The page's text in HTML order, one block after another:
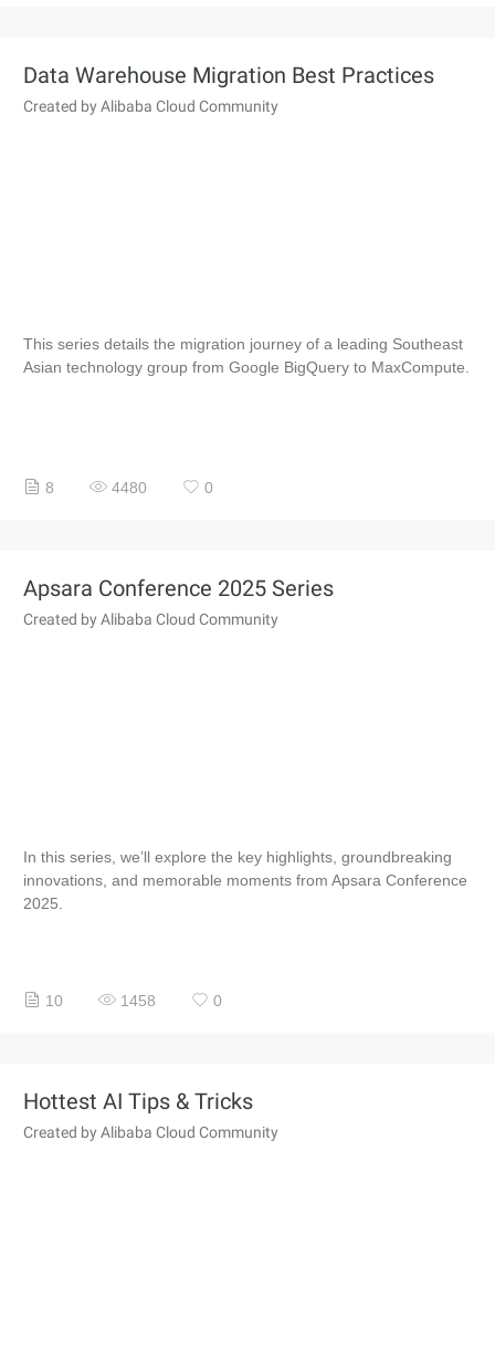
Data Warehouse Migration Best Practices
Created by Alibaba Cloud Community
This series details the migration journey of a leading Southeast
Asian technology group from Google BigQuery to MaxCompute.
8 4480 0
Apsara Conference 2025 Series
Created by Alibaba Cloud Community
In this series, we’ll explore the key highlights, groundbreaking
innovations, and memorable moments from Apsara Conference
2025.
10 1458 0
Hottest AI Tips & Tricks
Created by Alibaba Cloud Community